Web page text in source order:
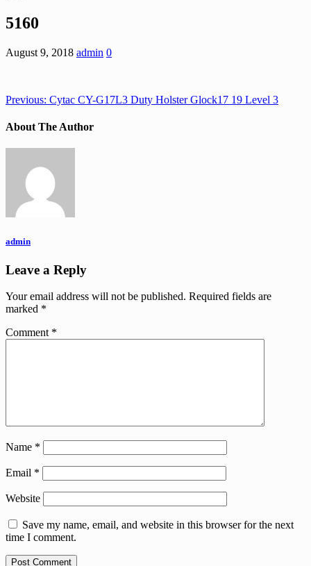
5160
August 9, 2018 admin 0
Previous: Cytac CY-G17L3 Duty Holster Glock17 19 Level 3
About The Author
admin
Leave a Reply
Your email address will not be published. Required fields are
marked *
Comment *
Name *
Email *
Website
Save my name, email, and website in this browser for the next
time I comment.